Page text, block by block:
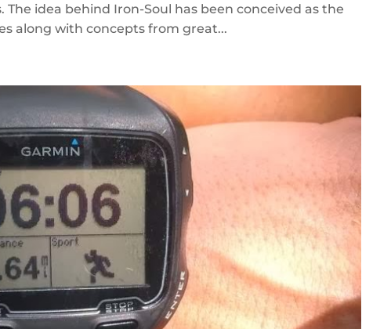
idea behind Iron-Soul has been conceived as the
along with concepts from great...